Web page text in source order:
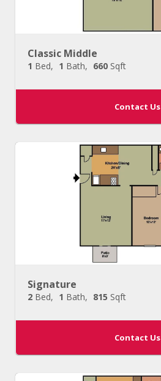
Classic Middle
1 Bed 1 Bath 660 Sqft
Contact Us
Signature
2 Bed 1 Bath 815 Sqft
Contact Us